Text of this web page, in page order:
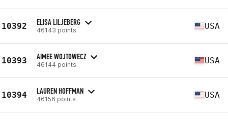
10392 ELISA LILJEBERG
46143 points USA
10393 AIMEE WOJTOWECZ
46144 points USA
10394 LAUREN HOFFMAN
46156 points USA